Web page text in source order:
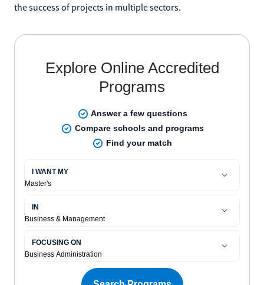
the success of projects in multiple sectors.